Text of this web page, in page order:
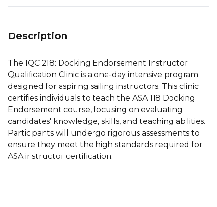
Description
The IQC 218: Docking Endorsement Instructor
Qualification Clinic is a one-day intensive program
designed for aspiring sailing instructors. This clinic
certifies individuals to teach the ASA 118 Docking
Endorsement course, focusing on evaluating
candidates' knowledge, skills, and teaching abilities.
Participants will undergo rigorous assessments to
ensure they meet the high standards required for
ASA instructor certification.